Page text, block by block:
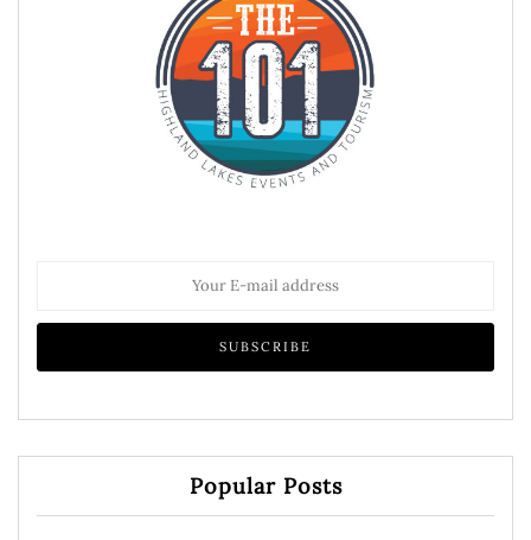
Popular Posts